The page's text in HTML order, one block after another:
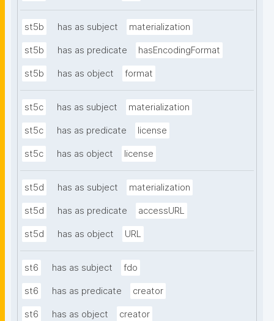
st5b has as subject materialization
st5b has as predicate hasEncodingFormat
st5b has as object format
st5c has as subject materialization
st5c has as predicate license
st5c has as object license
st5d has as subject materialization
st5d has as predicate accessURL
st5d has as object URL
st6 has as subject fdo
st6 has as predicate creator
st6 has as object creator